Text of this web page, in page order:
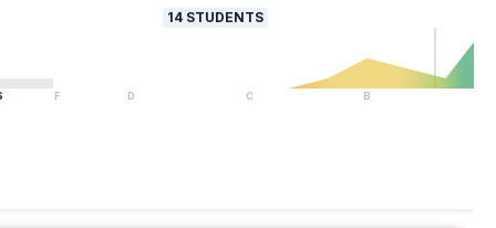
14STUDENTS
F D C B